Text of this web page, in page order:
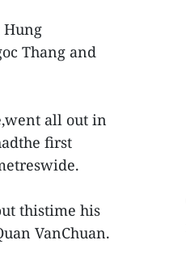
Hung
Thang and
all out in
first
thistime his
VanChuan.